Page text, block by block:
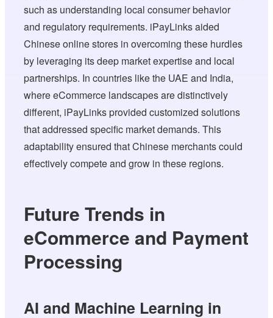
such as understanding local consumer behavior
and regulatory requirements. iPayLinks aided
Chinese online stores in overcoming these hurdles
by leveraging its deep market expertise and local
partnerships. In countries like the UAE and India,
where eCommerce landscapes are distinctively
different, iPayLinks provided customized solutions
that addressed specific market demands. This
adaptability ensured that Chinese merchants could
effectively compete and grow in these regions.
Future Trends in
eCommerce and Payment
Processing
AI and Machine Learning in